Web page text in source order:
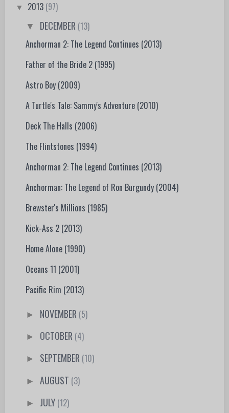
▼ 2013 (97)
▼ DECEMBER (13)
Anchorman 2: The Legend Continues (2013)
Father of the Bride 2 (1995)
Astro Boy (2009)
A Turtle's Tale: Sammy's Adventure (2010)
Deck The Halls (2006)
The Flintstones (1994)
Anchorman 2: The Legend Continues (2013)
Anchorman: The Legend of Ron Burgundy (2004)
Brewster's Millions (1985)
Kick-Ass 2 (2013)
Home Alone (1990)
Oceans 11 (2001)
Pacific Rim (2013)
► NOVEMBER (5)
► OCTOBER (4)
► SEPTEMBER (10)
►AUGUST (3)
► JULY (12)